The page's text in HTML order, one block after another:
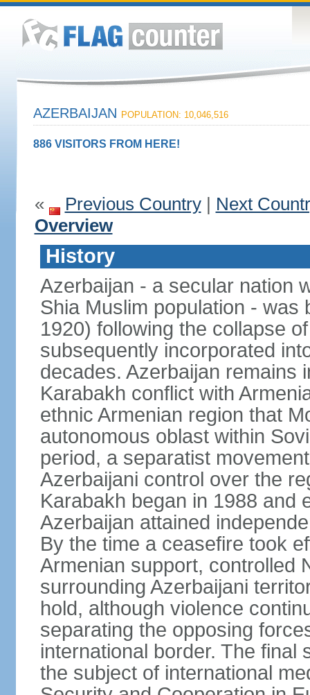
AZERBAIJAN POPULATION: 10,046,516
886 VISITORS FROM HERE!
« Previous Country| Next
Overview
History
Azerbaijan - a secular nation
Shia Muslim population - was
1920) following the collapse
subsequently incorporated
decades. Azerbaijan remains
Karabakh conflict with
ethnic Armenian region that
autonomous oblast within
period, a separatist
Azerbaijani control over the
Karabakh began in 1988 and
Azerbaijan attained
By the time a ceasefire took
Armenian support, controlled
surrounding Azerbaijani
hold, although violence
separating the opposing
international border. The
the subject of international